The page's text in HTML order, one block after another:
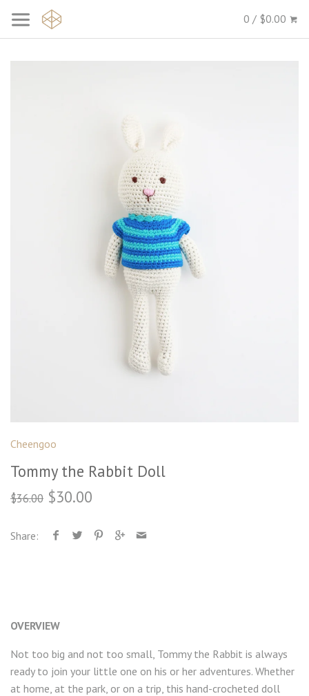
0 / $0.00
Cheengoo
Tommy the Rabbit Doll
$36.00 $30.00
Share:
OVERVIEW
Not too big and not too small, Tommy the Rabbit is always
ready to join your little one on his or her adventures. Whether
at home, at the park, or on a trip, this hand-crocheted doll